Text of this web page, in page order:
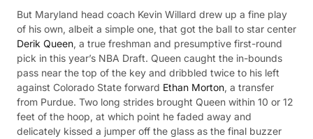
But Maryland head coach Kevin Willard drew up a fine play
of his own, albeit a simple one, that got the ball to star center
Derik Queen, a true freshman and presumptive first-round
pick in this year’s NBA Draft. Queen caught the in-bounds
pass near the top of the key and dribbled twice to his left
against Colorado State forward Ethan Morton, a transfer
from Purdue. Two long strides brought Queen within 10 or 12
feet of the hoop, at which point he faded away and
delicately kissed a jumper off the glass as the final buzzer